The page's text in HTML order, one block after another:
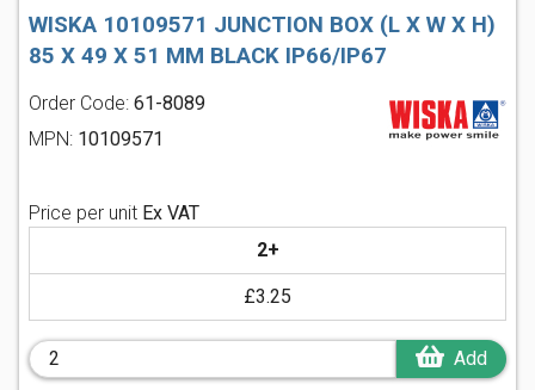
WISKA 10109571 JUNCTION BOX (L X W X H)
85 X 49 X 51 MM BLACK IP66/IP67
Order Code: 61-8089
MPN: 10109571
Price per unit Ex VAT
2+
£3.25
Add